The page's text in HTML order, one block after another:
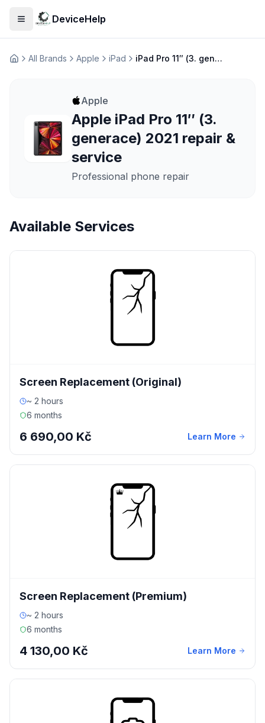
Open menuDeviceHelp
ДомашняAll Brands Apple iPad iPad Pro 11″ (3. generace) 2021
Apple
Apple iPad Pro 11″ (3.
generace) 2021 repair &
service
Professional phone repair
Available Services
Screen Replacement (Original)
~ 2 hours
6 months
6 690,00 Kč Learn More
Screen Replacement (Premium)
~ 2 hours
6 months
4 130,00 Kč Learn More